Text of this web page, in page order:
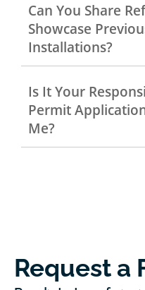
Can You Share
Showcase
Installations?
Is It Your
Permit
Me?
Request a